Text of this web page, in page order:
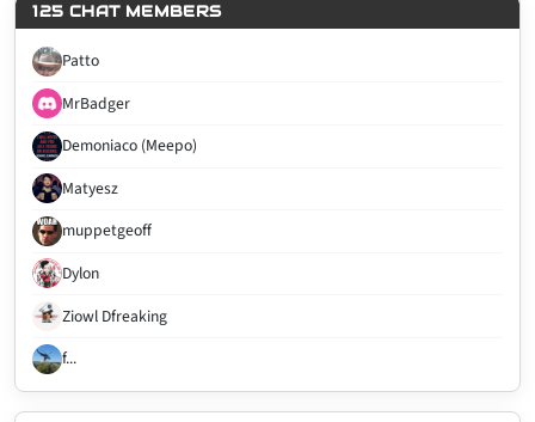
125 CHAT MEMBERS
Patto
MrBadger
Demoniaco (Meepo)
Matyesz
muppetgeoff
Dylon
Ziowl Dfreaking
f...